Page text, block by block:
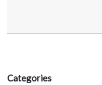
Categories